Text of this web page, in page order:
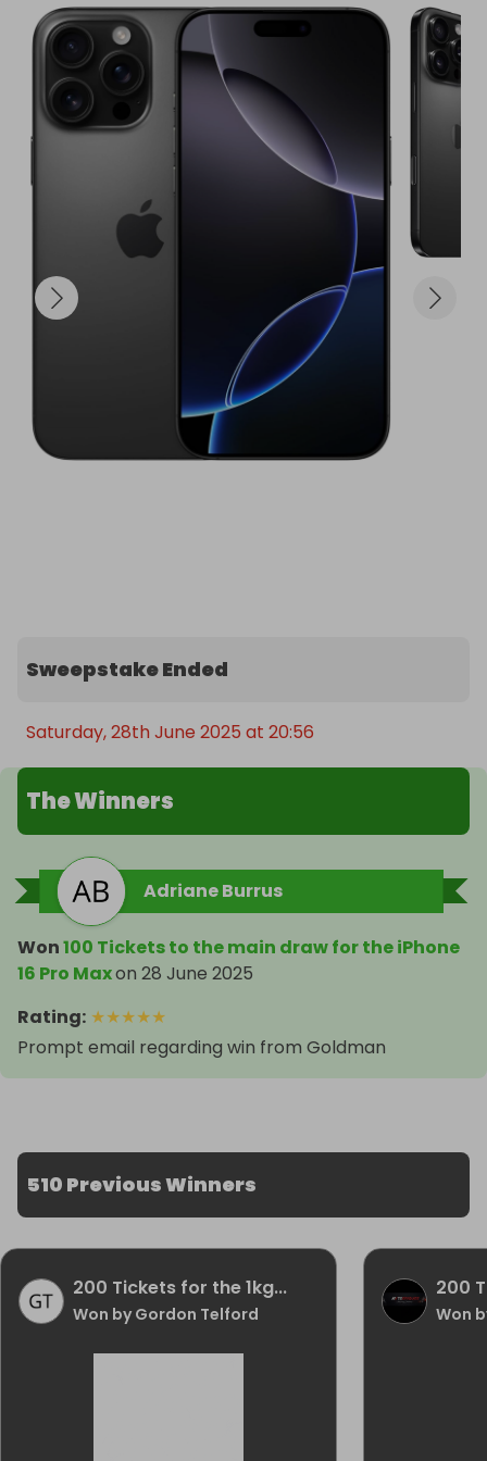
to win – you're giving yourself a seriously
competitive edge in the race for the iPhone 16 Pro
Max!
The Prize:
100 entries into our main raffle for the iPhone 16
A significantly increased chance to own one of the
most desired and advanced smartphones on the
The exhilarating feeling of knowing you're one step
closer to unlocking tomorrow, today!
Don't let this unparalleled opportunity to
supercharge your potential to win slip away.
Secure your entries now and get ready to be in
prime position for that ultimate tech upgrade!
Sweepstake Ended
Saturday, 28th June 2025 at 20:56
The Winners
Adriane Burrus
Won100 Tickets to the main draw for the iPhone
16 Pro Maxon 28 June 2025
Rating: ★★★★★
Prompt email regarding win from Goldman
510 Previous Winners
200 Tickets for the 1kg...
Won by Gordon Telford
200
Won